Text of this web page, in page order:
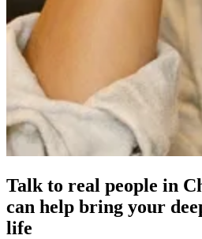
Talk to real people in
can help bring your
life